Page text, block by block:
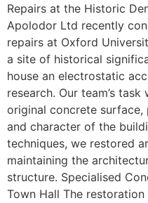
Repairs at the Historic
Apolodor Ltd recently
repairs at Oxford
a site of historical
house an electrostatic
research. Our team’s
original concrete
and character of the
techniques, we restored
maintaining the
structure. Specialised
Town Hall The restoration